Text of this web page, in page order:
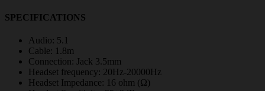
SPECIFICATIONS
Audio: 5.1
Cable: 1.8m
Connection: Jack 3.5mm
Headset frequency: 20Hz-20000Hz
Headset Impedance: 16 ohm (Ω)